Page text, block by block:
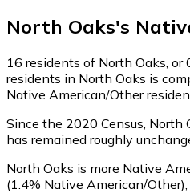
North Oaks's
16 residents of North Oaks,
residents in North Oaks is
Native American/Other
Since the 2020 Census,
has remained roughly
North Oaks is more Native
(1.4% Native American/Other)